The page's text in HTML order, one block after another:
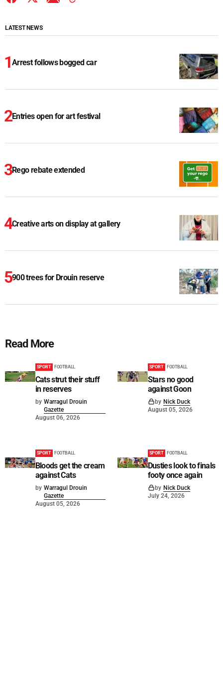
LATEST NEWS
Arrest follows bogged car
Entries open for art festival
Rego rebate extended
Creative arts on display at gallery
900 trees for Drouin reserve
Read More
SPORT FOOTBALL
Cats strut their stuff
in reserves
by Warragul Drouin
Gazette
August 06, 2026
SPORT FOOTBALL
Stars no good
against Goon
by Nick Duck
August 05, 2026
SPORT FOOTBALL
Bloods get the cream
against Cats
by Warragul Drouin
Gazette
August 05, 2026
SPORT FOOTBALL
Dusties look to finals
footy once again
by Nick Duck
July 24, 2026